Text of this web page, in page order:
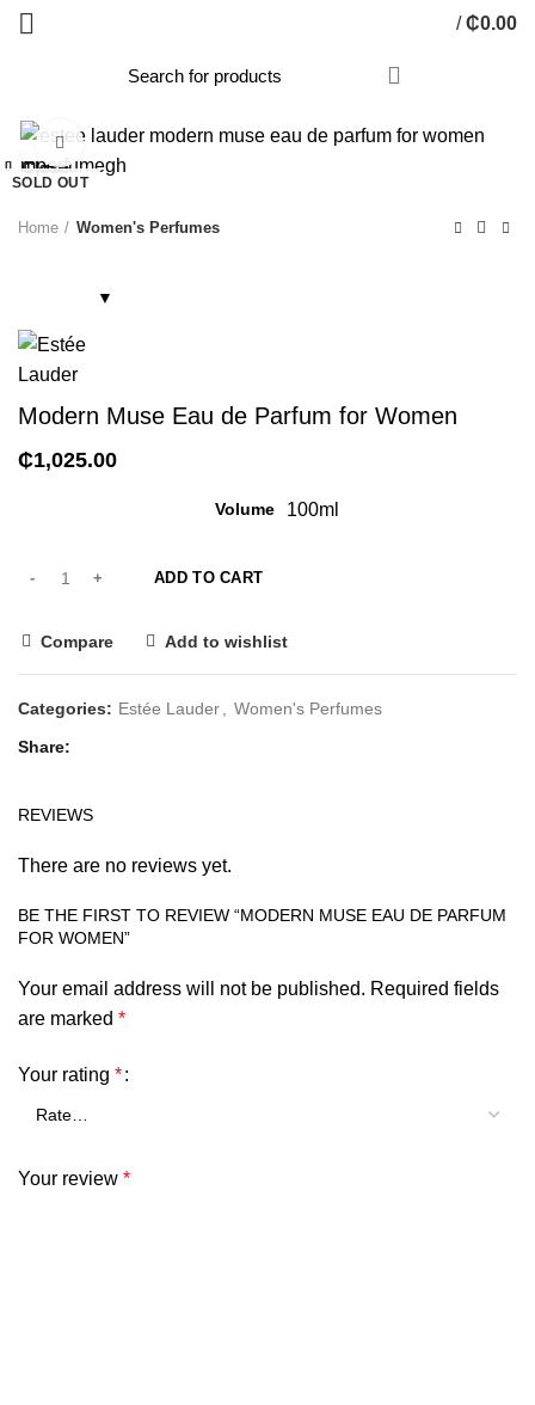
/ ₵0.00
Click to enlarge
Home Women's Perfumes
Modern Muse Eau de Parfum for Women
₵1,025.00
Volume 100ml
ADD TO CART
Compare Add to wishlist
Categories: Estée Lauder Women's Perfumes
Share
REVIEWS
There are no reviews yet.
BE THE FIRST TO REVIEW “MODERN MUSE EAU DE PARFUM
FOR WOMEN”
Your email address will not be published. Required fields
are marked *
Your rating *
Your review *
Close
Close
Close
Close
Close
Close
SOLD OUT
Close
Close